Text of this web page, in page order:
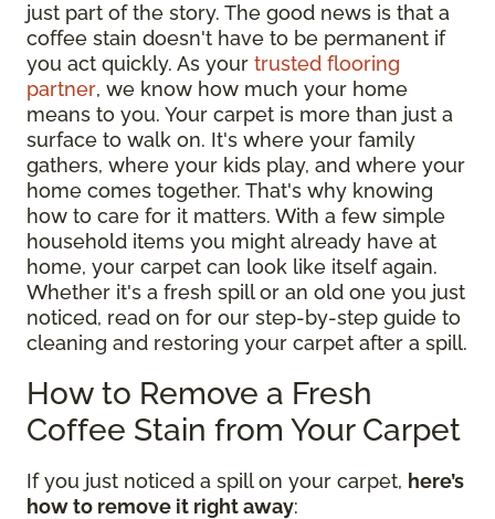
just part of the story. The good news is that a
coffee stain doesn't have to be permanent if
you act quickly. As your trusted flooring
partner, we know how much your home
means to you. Your carpet is more than just a
surface to walk on. It's where your family
gathers, where your kids play, and where your
home comes together. That's why knowing
how to care for it matters. With a few simple
household items you might already have at
home, your carpet can look like itself again.
Whether it's a fresh spill or an old one you just
noticed, read on for our step-by-step guide to
cleaning and restoring your carpet after a spill.
How to Remove a Fresh
Coffee Stain from Your Carpet
If you just noticed a spill on your carpet, here’s
how to remove it right away: